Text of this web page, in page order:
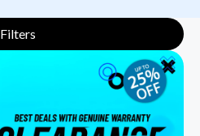
Filters